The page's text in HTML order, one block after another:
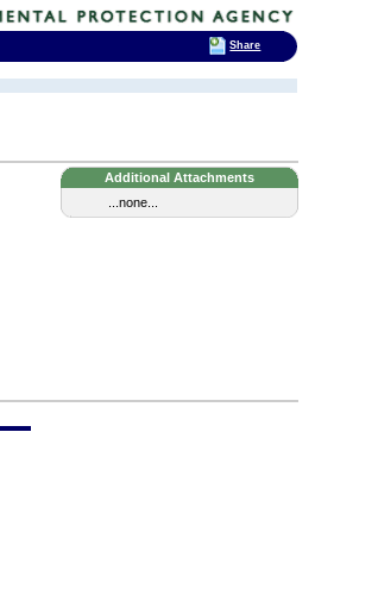
Additional Attachments
...none...
Share